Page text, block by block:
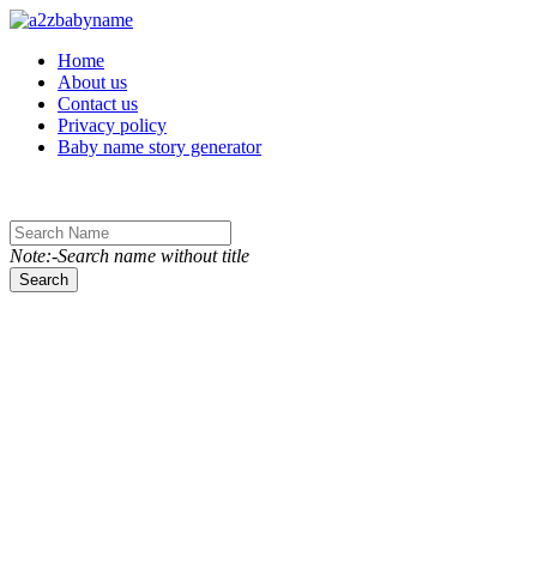
Toggle navigation
Home
About us
Contact us
Privacy policy
Baby name story generator
Note:-Search name without title
Search